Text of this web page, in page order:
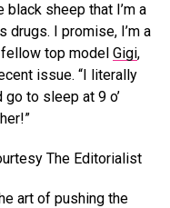
black sheep that I’m a
I promise, I’m a
top model Gigi,
issue. “I literally
go to sleep at 9 o’
The Editorialist
art of pushing the